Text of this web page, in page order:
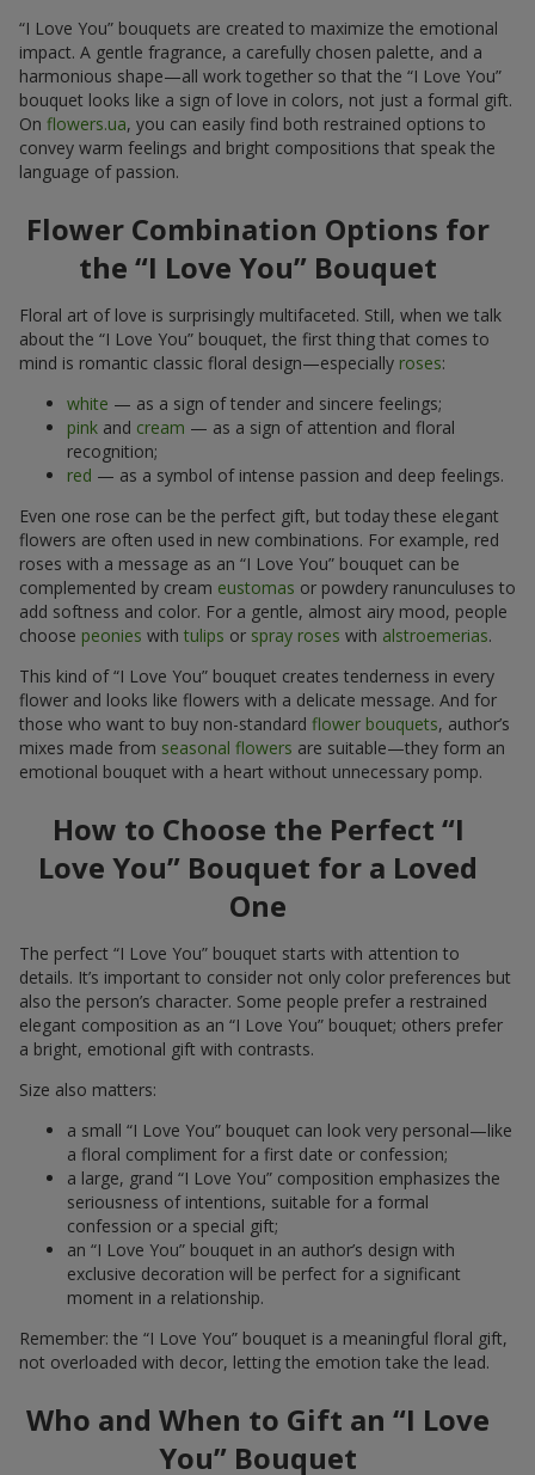
“I Love You” bouquets are created to maximize the emotional
impact. A gentle fragrance, a carefully chosen palette, and a
harmonious shape—all work together so that the “I Love You”
bouquet looks like a sign of love in colors, not just a formal gift.
On flowers.ua, you can easily find both restrained options to
convey warm feelings and bright compositions that speak the
language of passion.
Flower Combination Options for
the “I Love You” Bouquet
Floral art of love is surprisingly multifaceted. Still, when we talk
about the “I Love You” bouquet, the first thing that comes to
mind is romantic classic floral design—especially roses:
white — as a sign of tender and sincere feelings;
pink and cream — as a sign of attention and floral
recognition;
red — as a symbol of intense passion and deep feelings.
Even one rose can be the perfect gift, but today these elegant
flowers are often used in new combinations. For example, red
roses with a message as an “I Love You” bouquet can be
complemented by cream eustomas or powdery ranunculuses to
add softness and color. For a gentle, almost airy mood, people
choose peonies with tulips or spray roses with alstroemerias.
This kind of “I Love You” bouquet creates tenderness in every
flower and looks like flowers with a delicate message. And for
those who want to buy non-standard flower bouquets, author’s
mixes made from seasonal flowers are suitable—they form an
emotional bouquet with a heart without unnecessary pomp.
How to Choose the Perfect “I
Love You” Bouquet for a Loved
One
The perfect “I Love You” bouquet starts with attention to
details. It’s important to consider not only color preferences but
also the person’s character. Some people prefer a restrained
elegant composition as an “I Love You” bouquet; others prefer
a bright, emotional gift with contrasts.
Size also matters:
a small “I Love You” bouquet can look very personal—like
a floral compliment for a first date or confession;
a large, grand “I Love You” composition emphasizes the
seriousness of intentions, suitable for a formal
confession or a special gift;
an “I Love You” bouquet in an author’s design with
exclusive decoration will be perfect for a significant
moment in a relationship.
Remember: the “I Love You” bouquet is a meaningful floral gift,
not overloaded with decor, letting the emotion take the lead.
Who and When to Gift an “I Love
You” Bouquet